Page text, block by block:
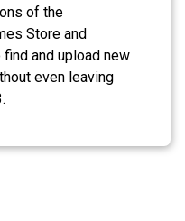
of the
Store and
and upload new
even leaving